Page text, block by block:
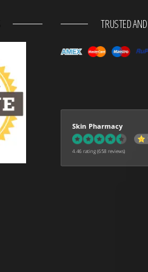
TRUSTED
Skin Pharmacy
4.46 rating (658 reviews)